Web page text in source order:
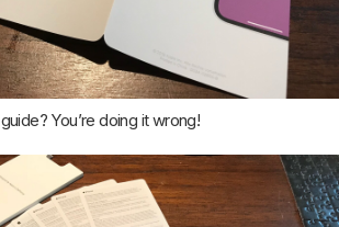
You’re doing it wrong!